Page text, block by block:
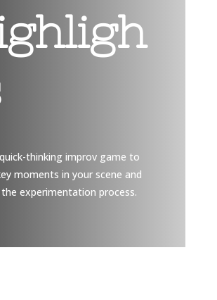
thinking improv game to
moments in your scene and
experimentation process.